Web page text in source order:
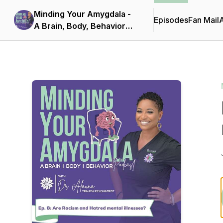
Minding Your Amygdala -
A Brain, Body, Behavior
Podcast
EpisodesFan Mail